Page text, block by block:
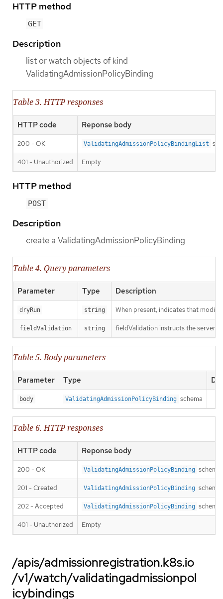
HTTP method
GET
Description
list or watch objects of kind
ValidatingAdmissionPolicyBinding
Table 3. HTTP responses
HTTP code Reponse body
200 - OK ValidatingAdmissionPolicyBindingList
401 - Unauthorized Empty
HTTP method
POST
Description
create a ValidatingAdmissionPolicyBinding
Table 4. Query parameters
Parameter Type Description
dryRun string When present, indicates that
fieldValidation string fieldValidation instructs the server
Table 5. Body parameters
Parameter Type
body ValidatingAdmissionPolicyBinding schema
Table 6. HTTP responses
HTTP code Reponse body
200 - OK ValidatingAdmissionPolicyBinding schema
201 - Created ValidatingAdmissionPolicyBinding schema
202 - Accepted ValidatingAdmissionPolicyBinding schema
401 - Unauthorized Empty
/apis/admissionregistration.k8s.io
/v1/watch/validatingadmissionpol
icybindings